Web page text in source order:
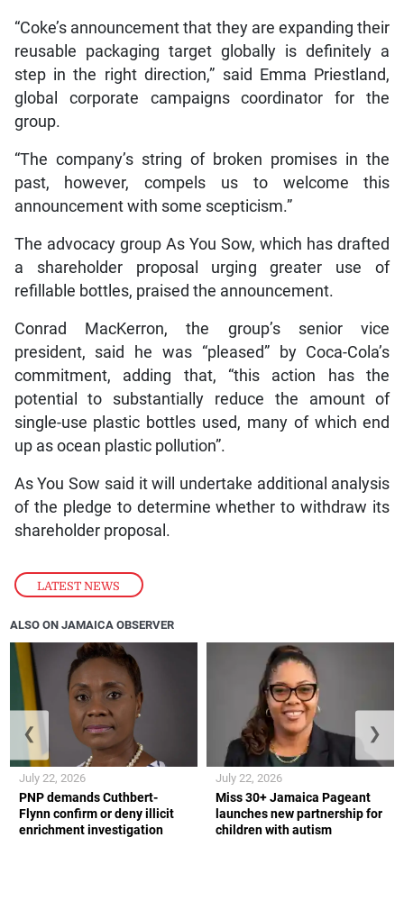
LATEST NEWS
“Coke’s announcement that they are expanding their
reusable packaging target globally is definitely a
step in the right direction,” said Emma Priestland,
global corporate campaigns coordinator for the
group.
“The company’s string of broken promises in the
past, however, compels us to welcome this
announcement with some scepticism.”
The advocacy group As You Sow, which has drafted
a shareholder proposal urging greater use of
refillable bottles, praised the announcement.
Conrad MacKerron, the group’s senior vice
president, said he was “pleased” by Coca-Cola’s
commitment, adding that, “this action has the
potential to substantially reduce the amount of
single-use plastic bottles used, many of which end
up as ocean plastic pollution”.
As You Sow said it will undertake additional analysis
of the pledge to determine whether to withdraw its
shareholder proposal.
ALSO ON JAMAICA OBSERVER
PNP demands Cuthbert-
Flynn confirm or deny illicit
enrichment investigation
July 22, 2026
Miss 30+ Jamaica Pageant
launches new partnership for
children with autism
July 22, 2026
❮ ❯